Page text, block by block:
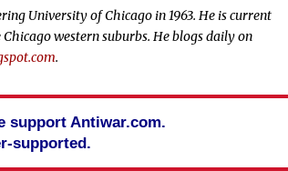
University of Chicago in 1963. He is current
western suburbs. He blogs daily on
.
support Antiwar.com.
supported.